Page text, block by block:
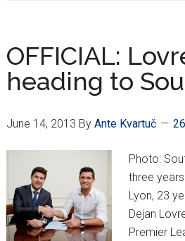
OFFICIAL:
heading to
June 14, 2013 By Ante Kvartuč
Photo:
three
Lyon, 23
Dejan
Premier